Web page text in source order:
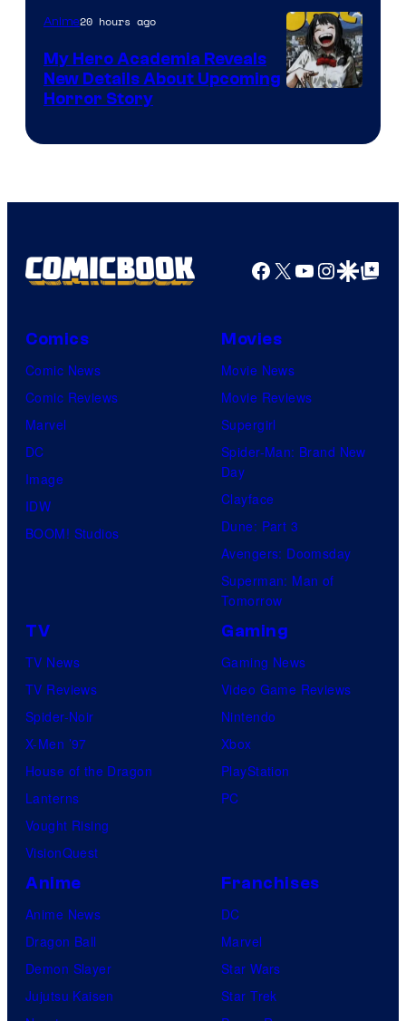
SARU
Anime20 hours ago
My Hero Academia Reveals
New Details About Upcoming
Horror Story
Facebook
X YouTube
GoogleGoogle Top
Comics
Comic News
Comic Reviews
Marvel
DC
Image
IDW
BOOM! Studios
Movies
Movie News
Movie Reviews
Supergirl
Spider-Man: Brand New
Day
Clayface
Dune: Part 3
Avengers: Doomsday
Superman: Man of
Tomorrow
TV
TV News
TV Reviews
Spider-Noir
X-Men ’97
House of the Dragon
Lanterns
Vought Rising
VisionQuest
Gaming
Gaming News
Video Game Reviews
Nintendo
Xbox
PlayStation
PC
Anime
Anime News
Dragon Ball
Demon Slayer
Jujutsu Kaisen
Franchises
DC
Marvel
Star Wars
Star Trek